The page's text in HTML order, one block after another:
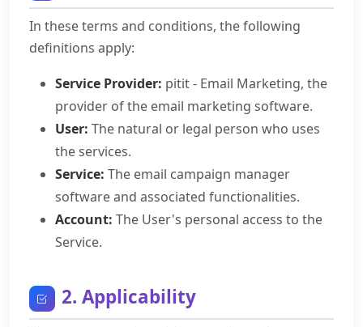
In these terms and conditions, the following
definitions apply:
Service Provider: pitit - Email Marketing, the
provider of the email marketing software.
User: The natural or legal person who uses
the services.
Service: The email campaign manager
software and associated functionalities.
Account: The User's personal access to the
Service.
2. Applicability